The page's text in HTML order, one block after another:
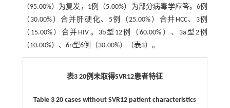
（95.00%）为复发，1例（5.00%）为部分病毒学应答。6例
（30.00%）合并肝硬化、5例（25.00%）合并HCC、3例
（15.00%）合并HIV。3b型12例（60.00%）、3a型2例
（10.00%）、6n型6例（30.00%）（表3）。
表3 20例未取得SVR12患者特征
Table 3 20 cases without SVR12 patient characteristics